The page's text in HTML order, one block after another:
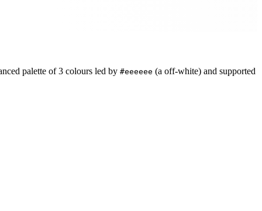
palette of3 colours led by #eeeeee (a off-white) and supported